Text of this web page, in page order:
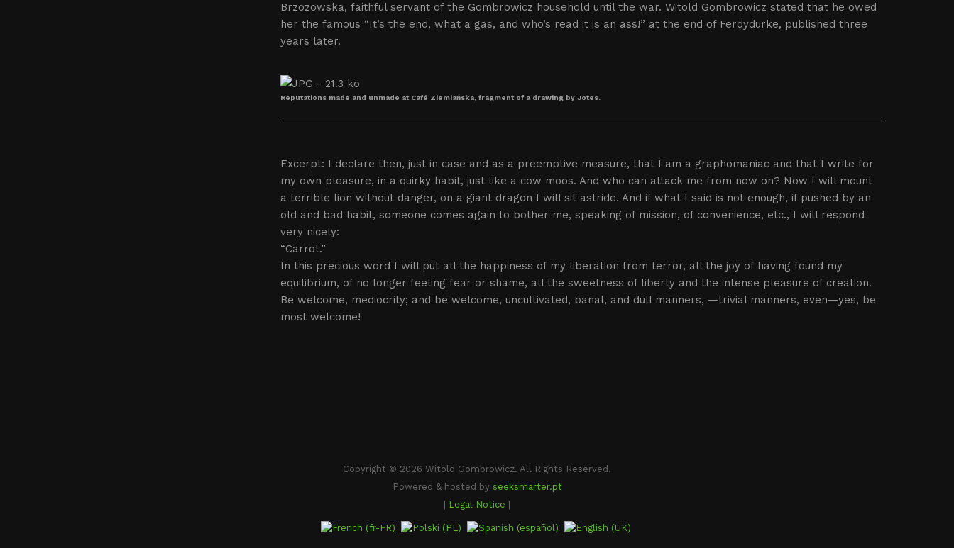
Brzozowska, faithful servant of the Gombrowicz household until the war. Witold Gombrowicz stated that he owed
her the famous “It’s the end, what a gas, and who’s read it is an ass!” at the end of Ferdydurke, published three
years later.
Reputations made and unmade at Café Ziemiańska, fragment of a drawing by Jotes.
Excerpt: I declare then, just in case and as a preemptive measure, that I am a graphomaniac and that I write for
my own pleasure, in a quirky habit, just like a cow moos. And who can attack me from now on? Now I will mount
a terrible lion without danger, on a giant dragon I will sit astride. And if what I said is not enough, if pushed by an
old and bad habit, someone comes again to bother me, speaking of mission, of convenience, etc., I will respond
very nicely:
“Carrot.”
In this precious word I will put all the happiness of my liberation from terror, all the joy of having found my
equilibrium, of no longer feeling fear or shame, all the sweetness of liberty and the intense pleasure of creation.
Be welcome, mediocrity; and be welcome, uncultivated, banal, and dull manners, —trivial manners, even—yes, be
most welcome!
Copyright © 2026 Witold Gombrowicz. All Rights Reserved.
Powered & hosted by seeksmarter.pt
Legal Notice